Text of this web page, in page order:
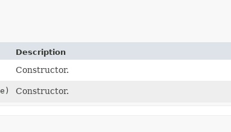
Description
Constructor.
Constructor.